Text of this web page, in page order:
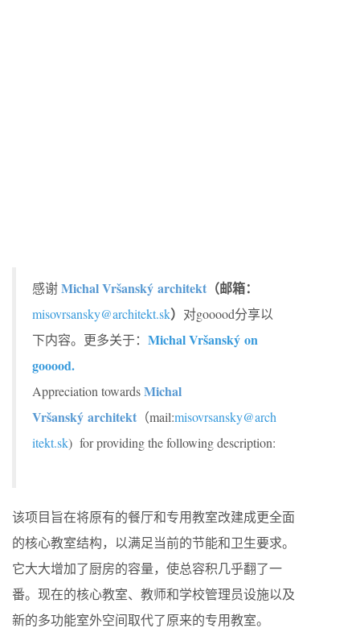
感谢Michal Vršanský architekt （邮箱：
misovrsansky@architekt.sk） 对gooood分享以
下内容。更多关于： Michal Vršanský on
gooood.
Appreciation towardsMichal
Vršanský architekt （mail:misovrsansky@arch
itekt.sk) for providing the following description:
该项目旨在将原有的餐厅和专用教室改建成更全面
的核心教室结构，以满足当前的节能和卫生要求。
它大大增加了厨房的容量，使总容积几乎翻了一
番。现在的核心教室、教师和学校管理员设施以及
新的多功能室外空间取代了原来的专用教室。